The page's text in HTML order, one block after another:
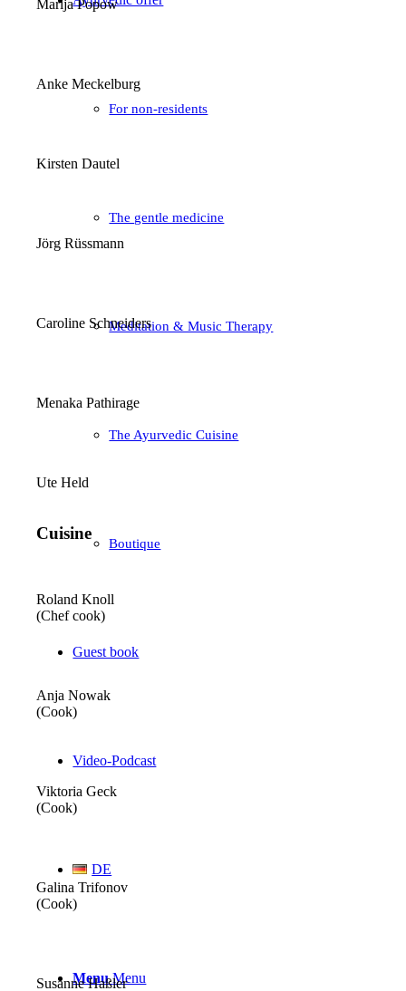
For non-residents
The gentle medicine
Meditation & Music Therapy
The Ayurvedic Cuisine
Boutique
Guest book
Video-Podcast
DE
Menu Menu
Marija Popow
Anke Meckelburg
Kirsten Dautel
Jörg Rüssmann
Caroline Schneiders
Menaka Pathirage
Ute Held
Cuisine
Roland Knoll
(Chef cook)
Anja Nowak
(Cook)
Viktoria Geck
(Cook)
Galina Trifonov
(Cook)
Susanne Haßler